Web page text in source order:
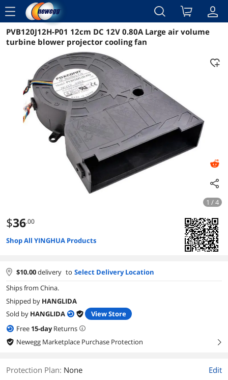
menu
Reviews Details Overview
PVB120J12H-P01 12cm DC 12V 0.80A Large air volume
turbine blower projector cooling fan
1 / 4
$36.00
Shop All YINGHUA Products
$10.00delivery to Select Delivery Location
Ships from China.
Shipped by HANGLIDA
Sold by HANGLIDA
View Store
Free 15-dayReturns
Newegg Marketplace Purchase Protection
right
Protection Plan: None Edit